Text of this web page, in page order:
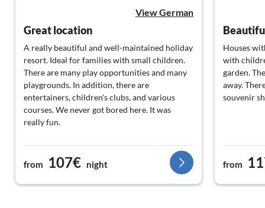
View German
Great location
A really beautiful and well-maintained holiday
resort. Ideal for families with small children.
There are many play opportunities and many
playgrounds. In addition, there are
entertainers, children's clubs, and various
courses. We never got bored here. It was
really fun.
from 107€ night
Houses
with
garden.
away.
souvenir
from